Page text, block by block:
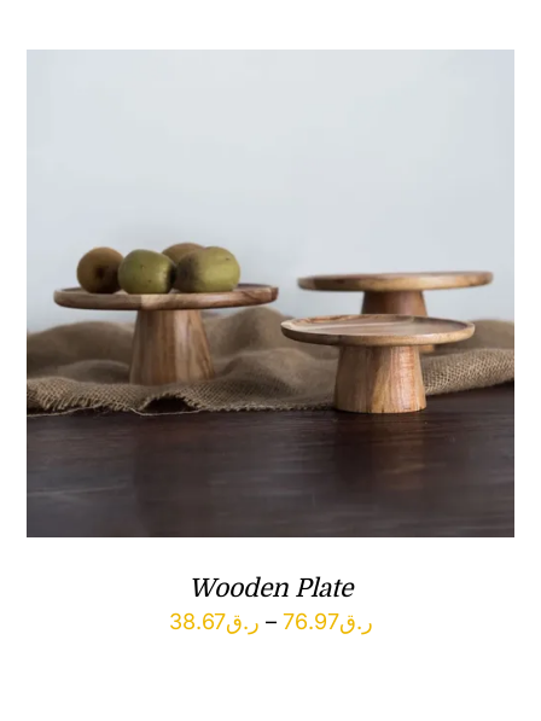
Wooden Plate
ر.ق38.67 – ر.ق76.97
Price